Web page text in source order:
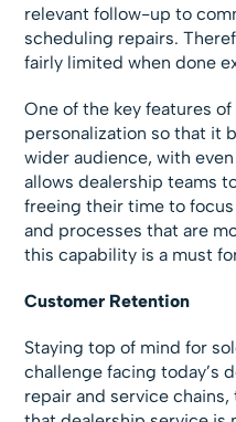
relevant follow-up to
scheduling repairs.
fairly limited when done
One of the key features
personalization so that it
wider audience, with
allows dealership teams
freeing their time to
and processes that are
this capability is a must
Customer Retention
Staying top of mind for
challenge facing today’s
repair and service